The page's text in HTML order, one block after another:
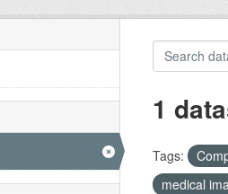
1
Tags:
medical